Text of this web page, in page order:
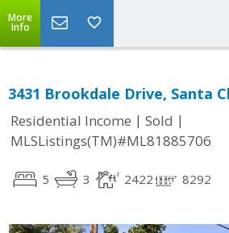
More
Info
3431 Brookdale Drive, Santa
Residential Income | Sold |
MLSListings(TM)#ML81885706
5 3 2422 8292